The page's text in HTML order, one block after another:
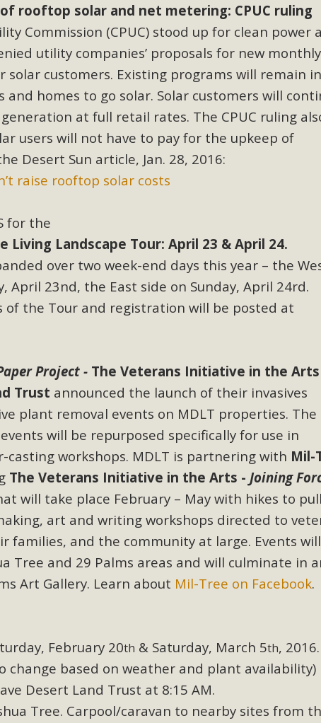
rooftop solar and net metering: CPUC ruling
Commission (CPUC) stood up for clean power
utility companies’ proposals for new
solar customers. Existing programs will remain
and homes to go solar. Solar customers will
at full retail rates. The CPUC ruling
users will not have to pay for the upkeep of
Desert Sun article, Jan. 28, 2016:
raise rooftop solar costs
for the
Living Landscape Tour: April 23 & April 24.
over two week-end days this year – the
April 23nd, the East side on Sunday, April 24rd.
of the Tour and registration will be posted at
Project - The Veterans Initiative in the Arts
Trust announced the launch of their invasives
plant removal events on MDLT properties. The
will be repurposed specifically for use in
casting workshops. MDLT is partnering with Mil-
The Veterans Initiative in the Arts - Joining
will take place February – May with hikes to pull
art and writing workshops directed to
families, and the community at large. Events
Tree and 29 Palms areas and will culminate in
Art Gallery. Learn about Mil-Tree on Facebook.
February 20th & Saturday, March 5th, 2016.
change based on weather and plant availability)
Desert Land Trust at 8:15 AM.
Tree. Carpool/caravan to nearby sites from